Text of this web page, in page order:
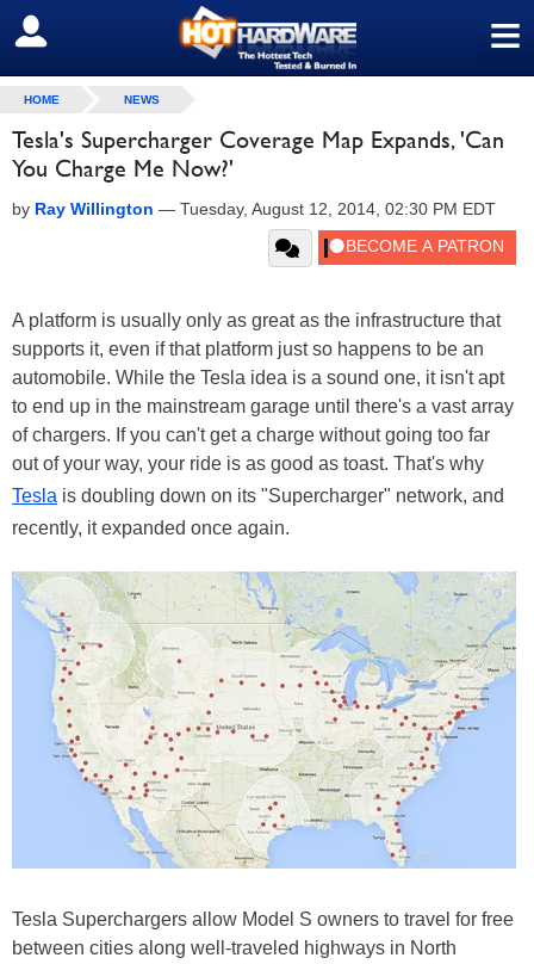
≡
SIGN OUT
HOME NEWS
Tesla's Supercharger Coverage Map Expands, 'Can
You Charge Me Now?'
by Ray Willington — Tuesday, August 12, 2014, 02:30 PM EDT
A platform is usually only as great as the infrastructure that
supports it, even if that platform just so happens to be an
automobile. While the Tesla idea is a sound one, it isn't apt
to end up in the mainstream garage until there's a vast array
of chargers. If you can't get a charge without going too far
out of your way, your ride is as good as toast. That's why
Tesla is doubling down on its "Supercharger" network, and
recently, it expanded once again.
Tesla Superchargers allow Model S owners to travel for free
between cities along well-traveled highways in North